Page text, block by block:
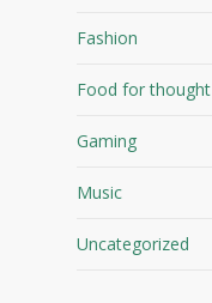
Fashion
Food for thought
Gaming
Music
Uncategorized